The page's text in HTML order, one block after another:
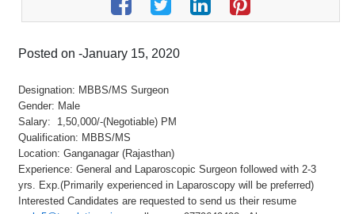
Posted on -January 15, 2020
Designation: MBBS/MS Surgeon
Gender: Male
Salary: 1,50,000/-(Negotiable) PM
Qualification: MBBS/MS
Location: Ganganagar (Rajasthan)
Experience: General and Laparoscopic Surgeon followed with 2-3
yrs. Exp.(Primarily experienced in Laparoscopy will be preferred)
Interested Candidates are requested to send us their resume